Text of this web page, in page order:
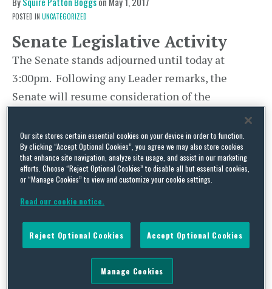
POSTED IN UNCATEGORIZED
Senate Legislative Activity
The Senate stands adjourned until today at
3:00pm. Following any Leader remarks, the
Senate will resume consideration of the
Member of the Securities and Exchange
Commission. At 5:30pm, the Senate will vote on
the motion to invoke cloture on the Clayton
nomination.
House Legislative Activity
Today, the House will meet at 12:00pm for
morning hour and 2:00pm for legislative business.
Votes will be postponed until 6:30pm.
Our site stores certain essential cookies on your device in order to function.
By clicking “Accept Optional Cookies”, you agree we may also store cookies
that enhance site navigation, analyze site usage, and assist in our marketing
efforts. Choose “Reject Optional Cookies” to disable all but essential cookies,
or “Manage Cookies” to view and customize your cookie settings.
Read our cookie notice.
Reject Optional Cookies Accept Optional Cookies
Manage Cookies